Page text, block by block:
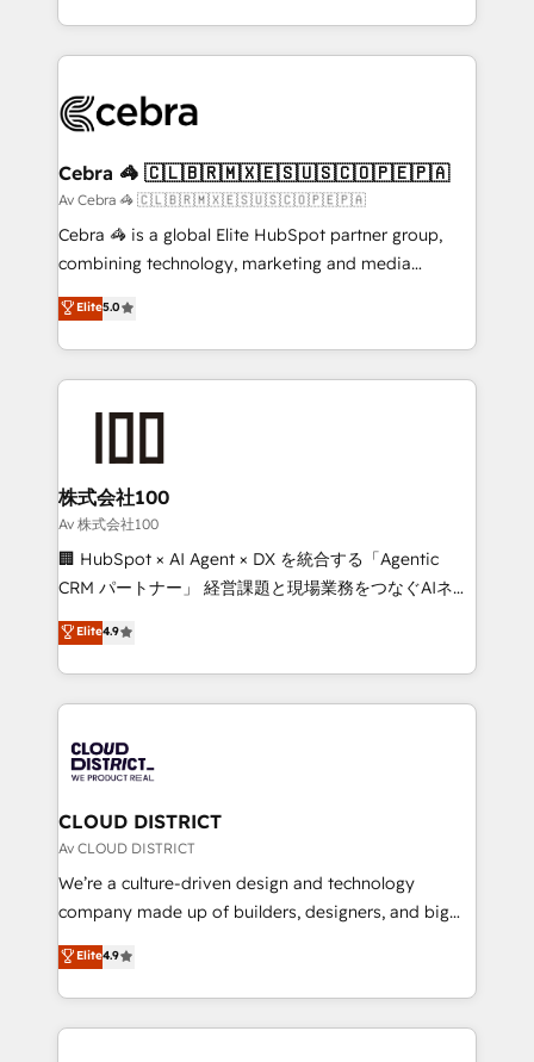
our commitment to data security and compliance. At
aspects of your HubSpot. ✨ 400+ global clients ✨
100+ seamless migrations from 15+ different CRMs
implementations, and 5,000+ pages ✨ CS: Clients
CS: 245% organic growth & +751% new visitors for a
full-funnel HubSpot project ✨ CS: 415% conversion
boost with a new HubSpot site Recognized leaders:
🏆 HubSpot Platform Migration Impact Award 🏆
Inbound Campaign of the Year 🏆 Gold AVA Digital
Award for Best Website 🌟 Accreditations: CRM
Cebra 🦓 🇨🇱🇧🇷🇲🇽🇪🇸🇺🇸🇨🇴🇵🇪🇵🇦
Av Cebra 🦓 🇨🇱🇧🇷🇲🇽🇪🇸🇺🇸🇨🇴🇵🇪🇵🇦
Cebra 🦓 is a global Elite HubSpot partner group,
combining technology, marketing and media
expertise across Latin America and Southern
Europe, with teams across 7 countries. Born in Chile,
we combine local insight with international reach to
help businesses grow through technology, creativity,
end solutions that integrate CRM, AI automation,
inbound and loop marketing, content, and digital
creativity. Our multicultural team works in Spanish,
Portuguese, and English to design scalable strategies
that drive measurable growth. 🌎 Highlights: • 10+
Platform Migration Excellence. • Top 3 Partner of the
Year LATAM 2022, 2023, 2024, 2025. • Partner of the
business with HubSpot? Let Cebra’s experts help
you grow faster, smarter, and with impact.
Elite5.0
株式会社100
Av 株式会社100
🏢 HubSpot × AI Agent × DX を統合する「Agentic
CRM パートナー」 経営課題と現場業務をつなぐAIネイ
ティブ・エージェンシーとして、HubSpot Eliteの実装
力で顧客フロント業務を再設計します。 💡 100inc は何
をする会社か？ HubSpotを共通基盤に、AIエージェン
トを組み込んだ顧客フロント業務（マーケティング・営
ィブ・エージェンシーです。事業部・グループ会社・部
門が分立する組織で、データと業務プロセスのサイロ化
を、CRMを軸とした全社共通基盤に再構築します。意
思決定者・PMO・現場担当者に並走します。 1️⃣
HubSpot導入・活用支援 顧客データの一元化から、
GTMの見える化・自動化まで。全Hub統合運用、デー
2️⃣ AIエージェント組織構築 営業・マーケティング業務
の一部をAIが自律実行する組織への移行を設計・実装。
Elite4.9
CLOUD DISTRICT
Av CLOUD DISTRICT
We’re a culture-driven design and technology
company made up of builders, designers, and big
thinkers. We blend strategy, design, and
development—always fueled by curiosity—to turn
ideas, opportunities, and challenges into meaningful
experiences. To us, technology is more than just
Elite4.9